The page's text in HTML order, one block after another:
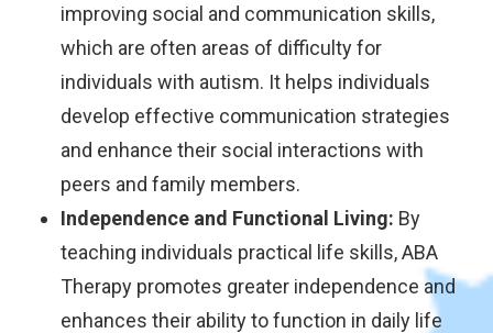
improving social and communication skills,
which are often areas of difficulty for
individuals with autism. It helps individuals
develop effective communication strategies
and enhance their social interactions with
peers and family members.
Independence and Functional Living: By
teaching individuals practical life skills, ABA
Therapy promotes greater independence and
enhances their ability to function in daily life